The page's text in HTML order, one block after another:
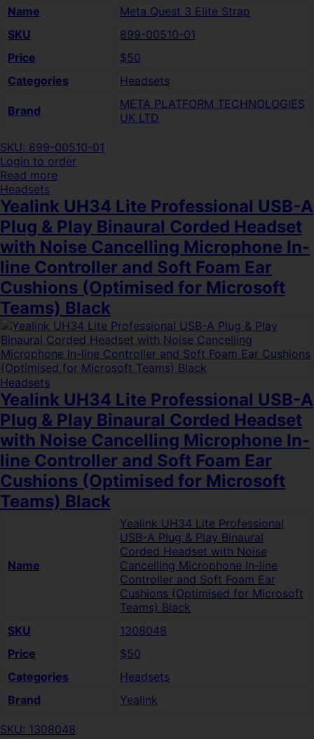
Name
Meta Quest 3 Elite Strap
SKU
899-00510-01
Price
$50
Categories
Headsets
Brand
META PLATFORM TECHNOLOGIES
UK LTD
SKU: 899-00510-01
Login to order
Read more
Headsets
Yealink UH34 Lite Professional USB-A
Plug & Play Binaural Corded Headset
with Noise Cancelling Microphone In-
line Controller and Soft Foam Ear
Cushions (Optimised for Microsoft
Teams) Black
Headsets
Yealink UH34 Lite Professional USB-A
Plug & Play Binaural Corded Headset
with Noise Cancelling Microphone In-
line Controller and Soft Foam Ear
Cushions (Optimised for Microsoft
Teams) Black
Name
Yealink UH34 Lite Professional
USB-A Plug & Play Binaural
Corded Headset with Noise
Cancelling Microphone In-line
Controller and Soft Foam Ear
Cushions (Optimised for Microsoft
Teams) Black
SKU
1308048
Price
$50
Categories
Headsets
Brand
Yealink
SKU: 1308048